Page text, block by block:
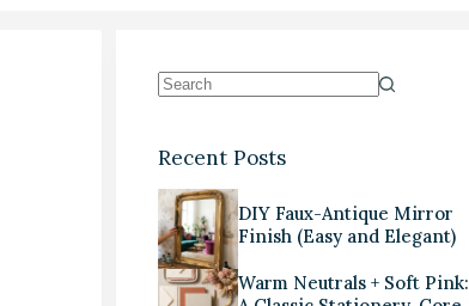
Recent Posts
DIY Faux-Antique Mirror
Finish (Easy and Elegant)
Warm Neutrals + Soft Pink: